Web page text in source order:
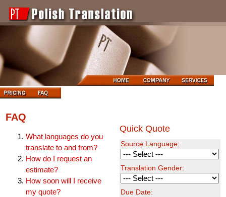
FAQ
Quick Quote
Source Language:
Translation Gender:
Due Date:
What languages do you
translate to and from?
How do I request an
estimate?
How soon will I receive
my quote?